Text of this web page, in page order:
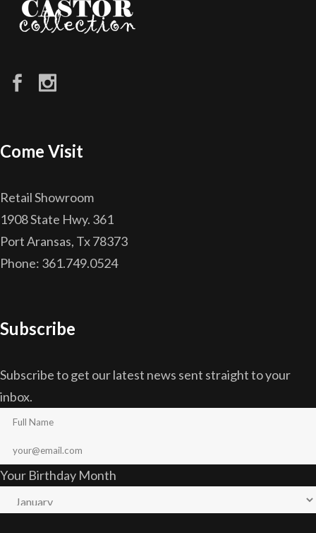
Come Visit
Retail Showroom
1908 State Hwy. 361
Port Aransas, Tx 78373
Phone: 361.749.0524
Subscribe
Subscribe to get our latest news sent straight to your
inbox.
Your Birthday Month